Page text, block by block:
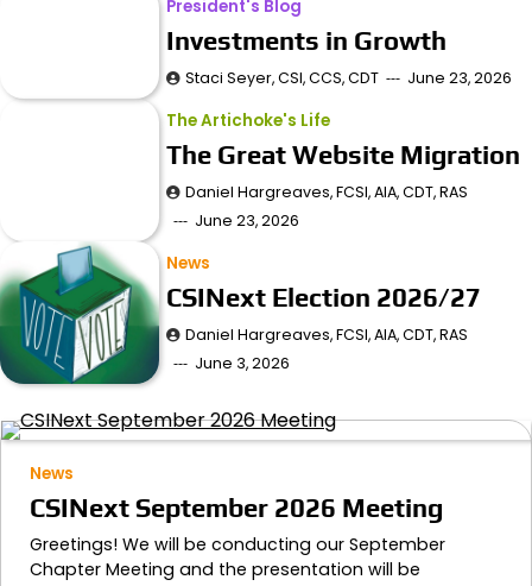
President's Blog
Investments in Growth
Staci Seyer, CSI, CCS, CDT June 23, 2026
The Artichoke's Life
The Great Website Migration
Daniel Hargreaves, FCSI, AIA, CDT, RAS
June 23, 2026
News
CSINext Election 2026/27
Daniel Hargreaves, FCSI, AIA, CDT, RAS
June 3, 2026
News
CSINext September 2026 Meeting
Greetings! We will be conducting our September
Chapter Meeting and the presentation will be